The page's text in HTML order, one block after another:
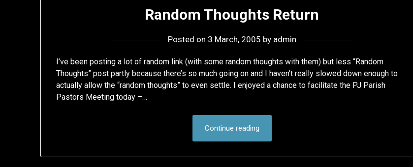
Random Thoughts Return
Posted on 3 March, 2005 by admin
I’ve been posting a lot of random link (with some random thoughts with them) but less “Random
Thoughts” post partly because there’s so much going on and I haven’t really slowed down enough to
actually allow the “random thoughts” to even settle. I enjoyed a chance to facilitate the PJ Parish
Pastors Meeting today –…
Continue reading